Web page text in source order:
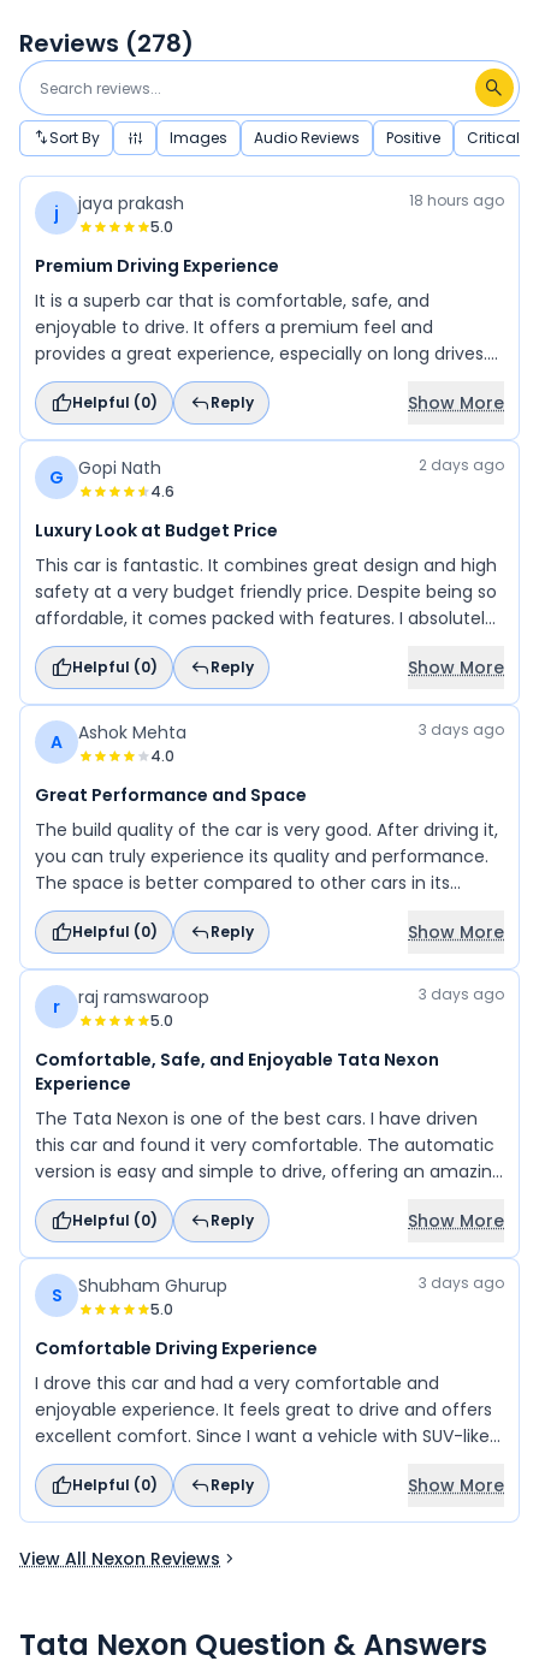
Reviews (278)
Sort By Images Audio Reviews Positive Critical
j jaya prakash
5.0
18 hours ago
Premium Driving Experience
It is a superb car that is comfortable, safe, and
enjoyable to drive. It offers a premium feel and
provides a great experience, especially on long drives.
While the company's interiors are usually average, the
interior design of this vehicle is outstanding. Overall, it is
an excellent car with impressive comfort, safety, and
style.
Helpful (0) Reply Show More
G Gopi Nath
4.6
2 days ago
Luxury Look at Budget Price
This car is fantastic. It combines great design and high
safety at a very budget friendly price. Despite being so
affordable, it comes packed with features. I absolutely
love its premium, luxurious look. I am thoroughly
impressed.
Helpful (0) Reply Show More
A Ashok Mehta
4.0
3 days ago
Great Performance and Space
The build quality of the car is very good. After driving it,
you can truly experience its quality and performance.
The space is better compared to other cars in its
segment, making it a perfect choice for families.
Helpful (0) Reply Show More
r raj ramswaroop
5.0
3 days ago
Comfortable, Safe, and Enjoyable Tata Nexon
Experience
The Tata Nexon is one of the best cars. I have driven
this car and found it very comfortable. The automatic
version is easy and simple to drive, offering an amazing
experience. I suggest everyone take a test drive before
buying to experience its safety, comfort, and
performance.
Helpful (0) Reply Show More
S Shubham Ghurup
5.0
3 days ago
Comfortable Driving Experience
I drove this car and had a very comfortable and
enjoyable experience. It feels great to drive and offers
excellent comfort. Since I want a vehicle with SUV-like
styling and a comfortable ride, this car is my top
choice, and I plan to buy it.
Helpful (0) Reply Show More
View All Nexon Reviews
Tata Nexon Question & Answers